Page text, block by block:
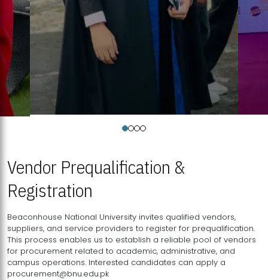
Vendor Prequalification &
Registration
Beaconhouse National University invites qualified vendors,
suppliers, and service providers to register for prequalification.
This process enables us to establish a reliable pool of vendors
for procurement related to academic, administrative, and
campus operations. Interested candidates can apply a
procurement@bnu.edu.pk